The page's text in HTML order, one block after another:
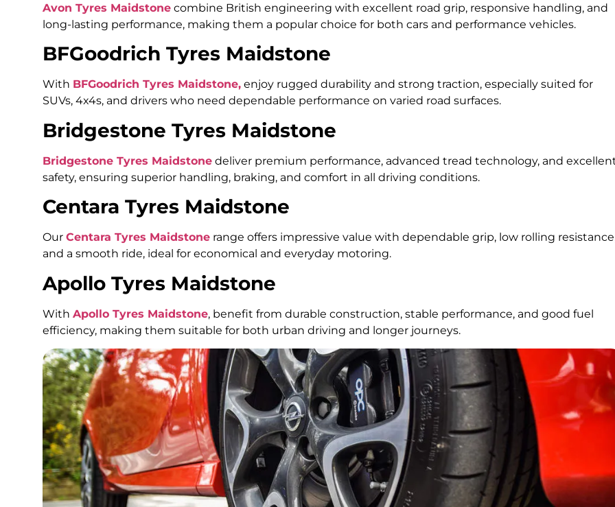
Avon Tyres Maidstone combine British engineering with excellent road grip, responsive handling, and
long-lasting performance, making them a popular choice for both cars and performance vehicles.
BFGoodrich Tyres Maidstone
With BFGoodrich Tyres Maidstone, enjoy rugged durability and strong traction, especially suited for
SUVs, 4x4s, and drivers who need dependable performance on varied road surfaces.
Bridgestone Tyres Maidstone
Bridgestone Tyres Maidstone deliver premium performance, advanced tread technology, and
safety, ensuring superior handling, braking, and comfort in all driving conditions.
Centara Tyres Maidstone
Our Centara Tyres Maidstone range offers impressive value with dependable grip, low rolling
and a smooth ride, ideal for economical and everyday motoring.
Apollo Tyres Maidstone
With Apollo Tyres Maidstone, benefit from durable construction, stable performance, and good fuel
efficiency, making them suitable for both urban driving and longer journeys.